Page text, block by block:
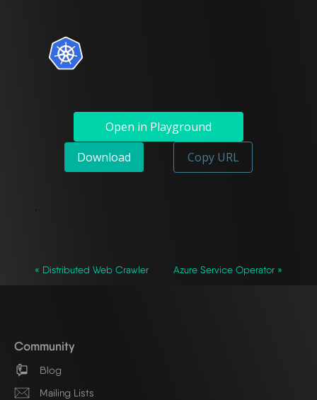
Open in Playground
Download
Copy URL
`
« Distributed Web Crawler Azure Service Operator »
Community
Blog
Mailing Lists